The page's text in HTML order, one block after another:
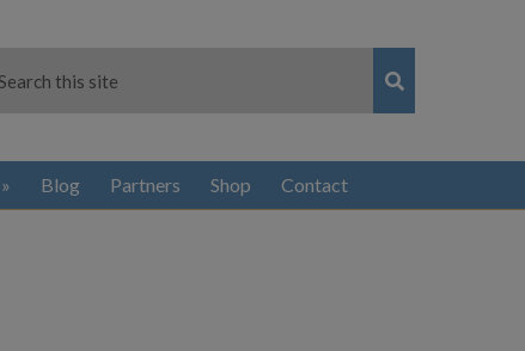
Blog Partners Shop Contact